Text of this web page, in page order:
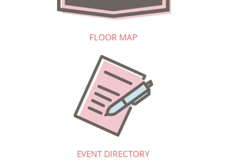
FLOOR MAP
EVENT DIRECTORY